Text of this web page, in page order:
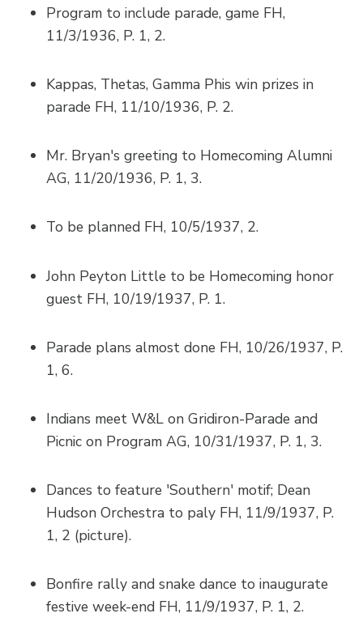
Program to include parade, game FH,
11/3/1936, P. 1, 2.
Kappas, Thetas, Gamma Phis win prizes in
parade FH, 11/10/1936, P. 2.
Mr. Bryan's greeting to Homecoming Alumni
AG, 11/20/1936, P. 1, 3.
To be planned FH, 10/5/1937, 2.
John Peyton Little to be Homecoming honor
guest FH, 10/19/1937, P. 1.
Parade plans almost done FH, 10/26/1937, P.
1, 6.
Indians meet W&L on Gridiron-Parade and
Picnic on Program AG, 10/31/1937, P. 1, 3.
Dances to feature 'Southern' motif; Dean
Hudson Orchestra to paly FH, 11/9/1937, P.
1, 2 (picture).
Bonfire rally and snake dance to inaugurate
festive week-end FH, 11/9/1937, P. 1, 2.